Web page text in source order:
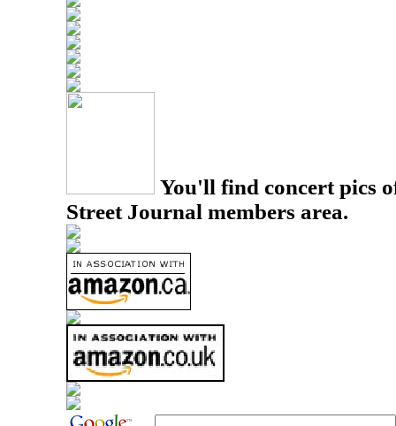
You'll find concert pics
Street Journal members area.